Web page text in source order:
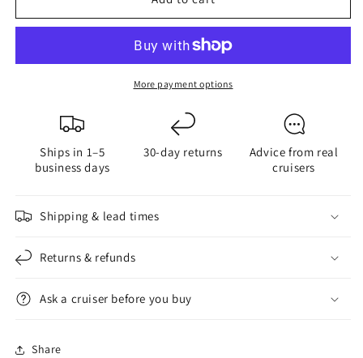
9
Side
9
Power
Side
More payment options
Ships in 1–5
business days
30-day returns
Advice from real
cruisers
Shipping & lead times
Returns & refunds
Ask a cruiser before you buy
Share